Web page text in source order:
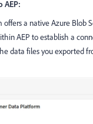
AEP:
a native Azure Blob
AEP to establish a
data files you exported